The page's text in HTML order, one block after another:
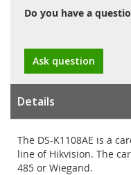
Do you have a
Ask question
Details
The DS-K1108AE is a
line of Hikvision. The
485 or Wiegand.